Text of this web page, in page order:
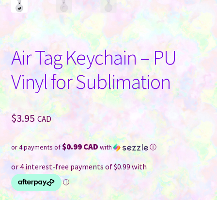
Air Tag Keychain – PU
Vinyl for Sublimation
$3.95 CAD
or 4 payments of$0.99 CAD with ⓘ